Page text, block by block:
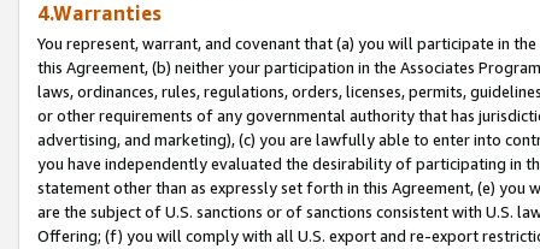
4.Warranties
You represent, warrant, and covenant that (a) you will participate in
this Agreement, (b) neither your participation in the Associates
laws, ordinances, rules, regulations, orders, licenses, permits,
or other requirements of any governmental authority that has
advertising, and marketing), (c) you are lawfully able to enter into
you have independently evaluated the desirability of participating in
statement other than as expressly set forth in this Agreement, (e)
are the subject of U.S. sanctions or of sanctions consistent with U.S.
Offering; (f) you will comply with all U.S. export and re-export